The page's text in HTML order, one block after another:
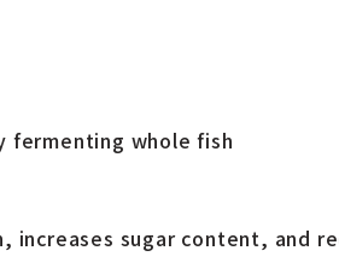
fermenting whole fish
sugar content, and